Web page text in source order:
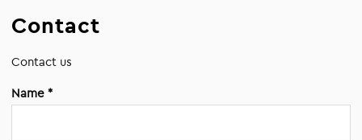
Contact
Contact us
Name *